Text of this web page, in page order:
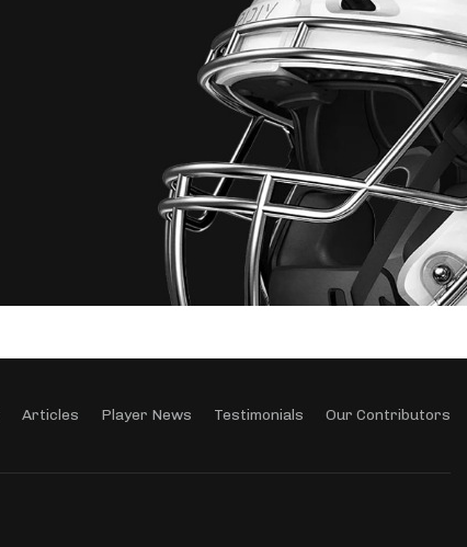
Articles Player News Testimonials Our Contributors